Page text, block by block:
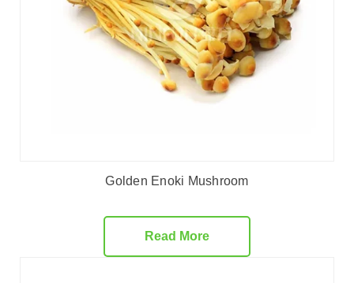
Golden Enoki Mushroom
Read More